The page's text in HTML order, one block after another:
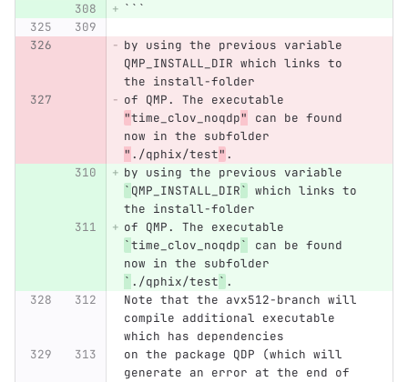
```
by using the previous variable
QMP_INSTALL_DIR which links to
the install-folder
of QMP. The executable
"time_clov_noqdp"
can be found
now in the subfolder
" ./qphix/test" .
by using the previous variable
` QMP_INSTALL_DIR`
which links to
the install-folder
of QMP. The executable
`time_clov_noqdp`
can be found
now in the subfolder
` ./qphix/test` .
Note that the avx512-branch will
compile additional executable
which has dependencies
on the package QDP (which will
generate an error at the end of